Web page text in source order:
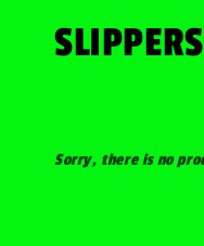
SLIPPERS
Sorry, there is no